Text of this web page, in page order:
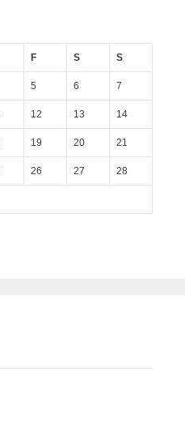
F S S
5 6 7
12 13 14
19 20 21
26 27 28